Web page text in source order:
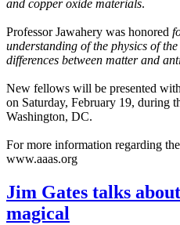
and copper oxide materials.
Professor Jawahery was honored
understanding of the physics of
differences between matter and
New fellows will be presented
on Saturday, February 19, during
Washington, DC.
For more information regarding
www.aaas.org
Jim Gates talks
magical